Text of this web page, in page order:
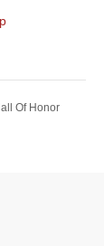
Of Honor